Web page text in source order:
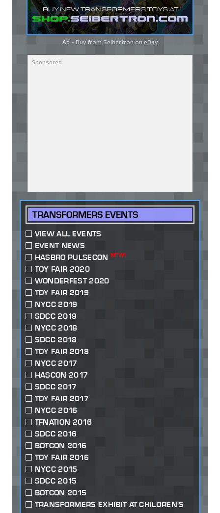
Ad - Buy from Seibertron on eBay
TRANSFORMERS EVENTS
VIEW ALL EVENTS
EVENT NEWS
HASBRO PULSECON NEW!
TOY FAIR 2020
WONDERFEST 2020
TOY FAIR 2019
NYCC 2019
SDCC 2019
NYCC 2018
SDCC 2018
TOY FAIR 2018
NYCC 2017
HASCON 2017
SDCC 2017
TOY FAIR 2017
NYCC 2016
TFNATION 2016
SDCC 2016
BOTCON 2016
TOY FAIR 2016
NYCC 2015
SDCC 2015
BOTCON 2015
TRANSFORMERS EXHIBIT AT CHILDREN'S